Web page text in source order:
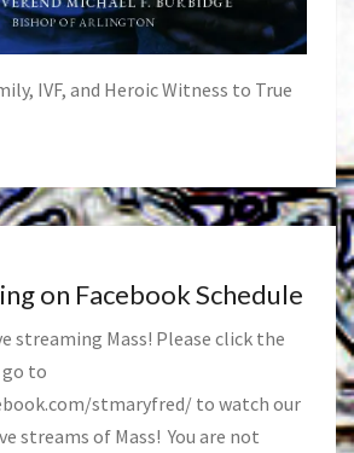
IVF, and Heroic Witness to True
on Facebook Schedule
streaming Mass! Please click the
to
stmaryfred/ to watch our
streams of Mass! You are not